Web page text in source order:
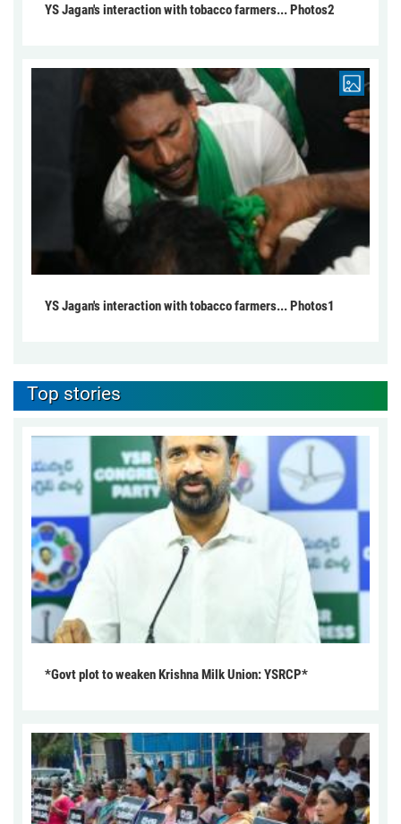
YS Jagan's interaction with tobacco farmers... Photos2
YS Jagan's interaction with tobacco farmers... Photos1
Top stories
*Govt plot to weaken Krishna Milk Union: YSRCP*